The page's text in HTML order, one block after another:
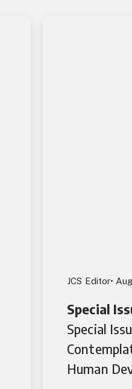
JCS Editor•
Special
Special
Human